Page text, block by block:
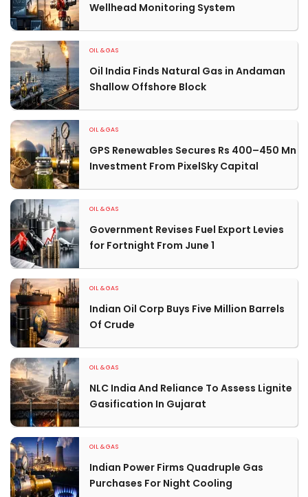
Wellhead Monitoring System
OIL & GAS
Oil India Finds Natural Gas in Andaman
Shallow Offshore Block
OIL & GAS
GPS Renewables Secures Rs 400–450 Mn
Investment From PixelSky Capital
OIL & GAS
Government Revises Fuel Export Levies
for Fortnight From June 1
OIL & GAS
Indian Oil Corp Buys Five Million Barrels
Of Crude
OIL & GAS
NLC India And Reliance To Assess Lignite
Gasification In Gujarat
OIL & GAS
Indian Power Firms Quadruple Gas
Purchases For Night Cooling